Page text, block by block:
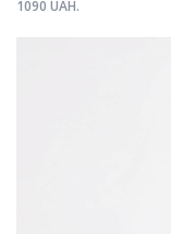
1090 UAH.